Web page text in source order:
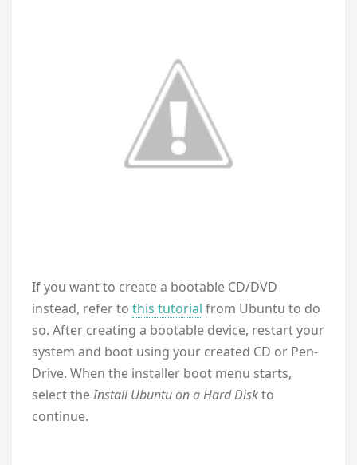
If you want to create a bootable CD/DVD
instead, refer to this tutorial from Ubuntu to do
so. After creating a bootable device, restart your
system and boot using your created CD or Pen-
Drive. When the installer boot menu starts,
select theInstall Ubuntu on a Hard Diskto
continue.